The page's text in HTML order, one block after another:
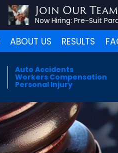
Join Our Team
Now Hiring: Pre-Suit
ABOUT US RESULTS
Auto Accidents
Workers Compensation
Personal Injury